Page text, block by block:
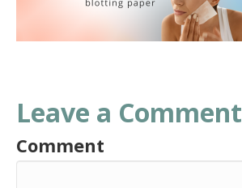
Leave a Comment
Comment